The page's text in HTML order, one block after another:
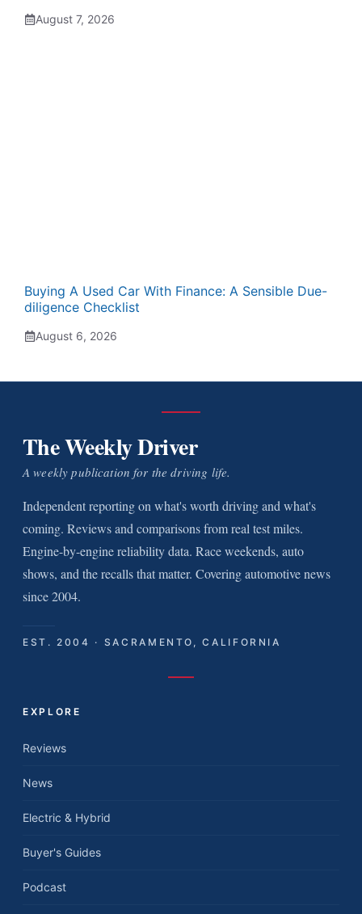
August 7, 2026
Buying A Used Car With Finance: A Sensible Due-
diligence Checklist
August 6, 2026
The Weekly Driver
A weekly publication for the driving life.
Independent reporting on what's worth driving and what's
coming. Reviews and comparisons from real test miles.
Engine-by-engine reliability data. Race weekends, auto
shows, and the recalls that matter. Covering automotive news
since 2004.
EST. 2004 · SACRAMENTO, CALIFORNIA
EXPLORE
Reviews
News
Electric & Hybrid
Buyer's Guides
Podcast